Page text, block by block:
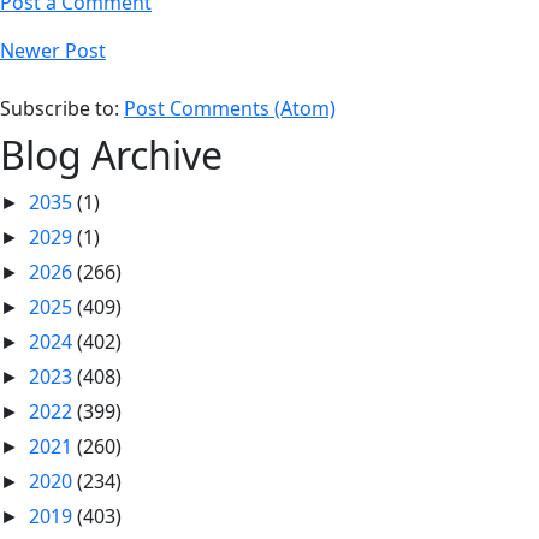
Newer Post
Subscribe to: Post Comments (Atom)
Blog Archive
► 2035(1)
► 2029(1)
► 2026(266)
► 2025(409)
► 2024(402)
► 2023(408)
► 2022(399)
► 2021 (260)
► 2020(234)
► 2019(403)